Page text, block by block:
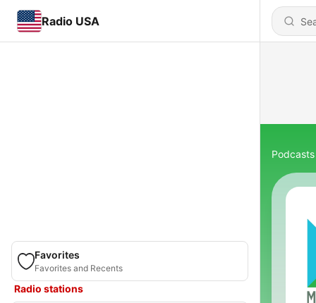
Radio USA
Favorites
Favorites and Recents
Radio stations
Podcasts